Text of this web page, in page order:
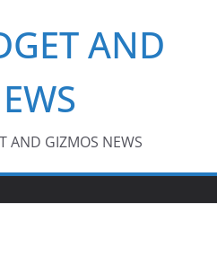
AND
AND GIZMOS NEWS